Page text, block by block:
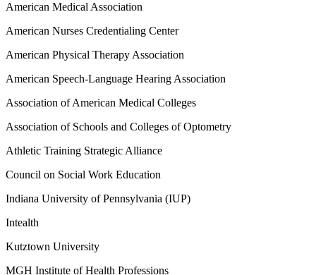
American Medical Association
American Nurses Credentialing Center
American Physical Therapy Association
American Speech-Language Hearing Association
Association of American Medical Colleges
Association of Schools and Colleges of Optometry
Athletic Training Strategic Alliance
Council on Social Work Education
Indiana University of Pennsylvania (IUP)
Intealth
Kutztown University
MGH Institute of Health Professions